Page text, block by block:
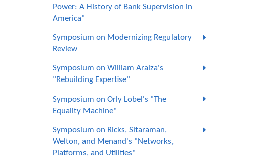
Power: A History of Bank Supervision in
America"
Symposium on Modernizing Regulatory
Review
Symposium on William Araiza's
"Rebuilding Expertise"
Symposium on Orly Lobel's "The
Equality Machine"
Symposium on Ricks, Sitaraman,
Welton, and Menand's "Networks,
Platforms, and Utilities"